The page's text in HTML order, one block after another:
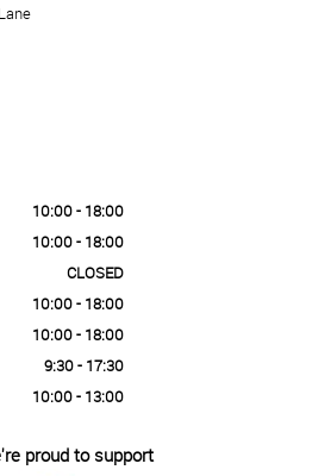
10:00 - 18:00
10:00 - 18:00
CLOSED
10:00 - 18:00
10:00 - 18:00
9:30 - 17:30
10:00 - 13:00
proud to support